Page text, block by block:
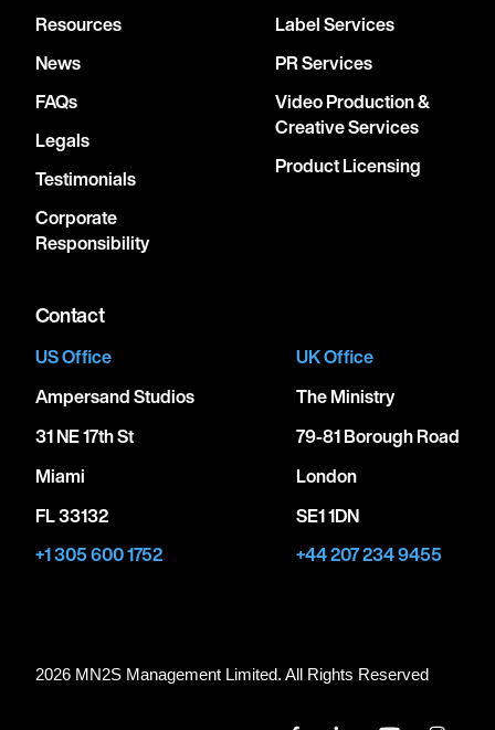
Resources
News
FAQs
Legals
Testimonials
Corporate
Responsibility
Label Services
PR Services
Video Production &
Creative Services
Product Licensing
Contact
US Office
Ampersand Studios
31 NE 17th St
Miami
FL 33132
+1 305 600 1752
UK Office
The Ministry
79-81 Borough Road
London
SE1 1DN
+44 207 234 9455
2026 MN2S Management Limited. All Rights Reserved